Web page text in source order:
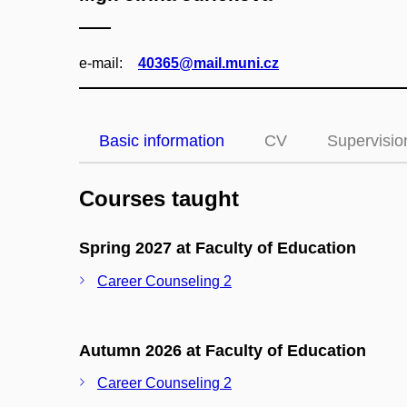
e‑mail: 40365@mail.muni.cz
Basic information CV
Courses taught
Spring 2027 at Faculty of Education
Career Counseling 2
Autumn 2026 at Faculty of Education
Career Counseling 2